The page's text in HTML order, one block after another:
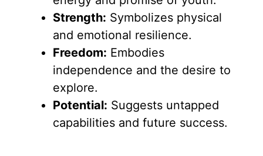
Strength: Symbolizes physical
and emotional resilience.
Freedom: Embodies
independence and the desire to
explore.
Potential: Suggests untapped
capabilities and future success.